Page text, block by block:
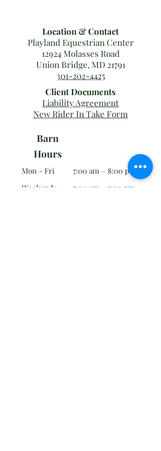
Location & Contact
Playland Equestrian Center
12924 Molasses Road
Union Bridge, MD 21791
301-202-4425
Client Documents
Liability Agreement
New Rider In Take Form
Barn
Hours
Mon - Fri
Weekends
7:00 am – 8:00 pm
7:00 am – 5:00 pm